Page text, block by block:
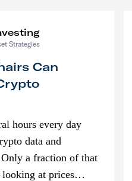
Strategies
Can
hours every day
data and
a fraction of that
at prices